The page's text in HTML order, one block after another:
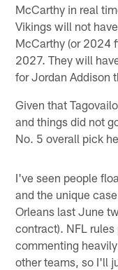
McCarthy in real
Vikings will not
McCarthy (or 2024
2027. They will
for Jordan Addison
Given that
and things did not
No. 5 overall pick
I've seen people
and the unique
Orleans last June
contract). NFL
commenting
other teams, so I'll